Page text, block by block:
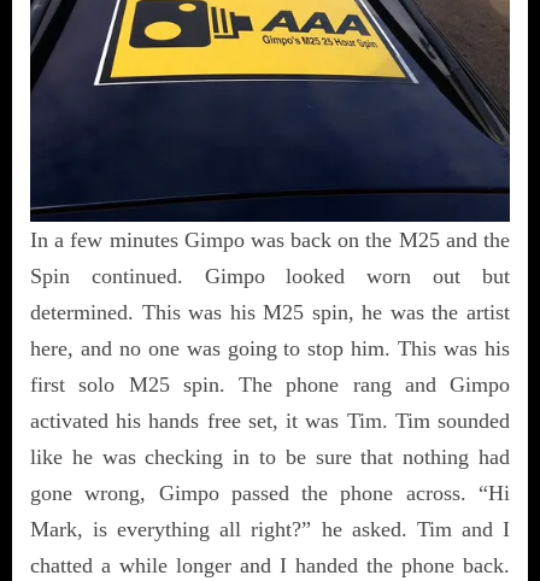
In a few minutes Gimpo was back on the M25 and the
Spin continued. Gimpo looked worn out but
determined. This was his M25 spin, he was the artist
here, and no one was going to stop him. This was his
first solo M25 spin. The phone rang and Gimpo
activated his hands free set, it was Tim. Tim sounded
like he was checking in to be sure that nothing had
gone wrong, Gimpo passed the phone across. “Hi
Mark, is everything all right?” he asked. Tim and I
chatted a while longer and I handed the phone back.